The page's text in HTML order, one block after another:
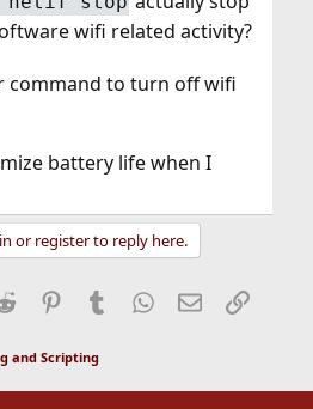
wifi related activity?
command to turn off wifi
battery life when I
or register to reply here.
Reddit Pinterest
Tumblr WhatsApp
EmailLink
and Scripting